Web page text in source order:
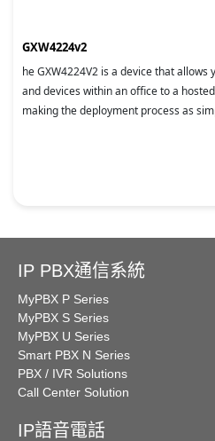
GXW4224v2
he GXW4224V2 is a device that
and devices within an office to a
making the deployment process as
IP PBX通信系統
MyPBX P Series
MyPBX S Series
MyPBX U Series
Smart PBX N Series
PBX / IVR Solutions
Call Center Solution
IP語音電話